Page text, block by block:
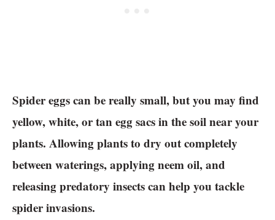
Spider eggs can be really small, but you may find
yellow, white, or tan egg sacs in the soil near your
plants. Allowing plants to dry out completely
between waterings, applying neem oil, and
releasing predatory insects can help you tackle
spider invasions.